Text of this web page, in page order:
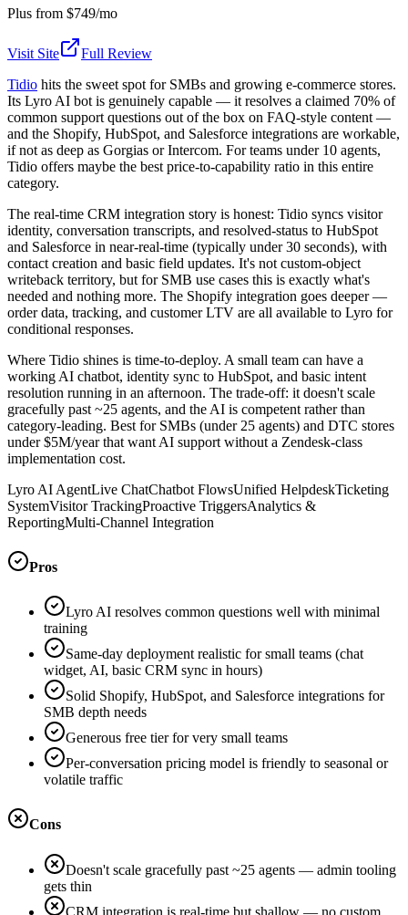
Plus from $749/mo
Visit Site
Full Review
Tidio hits the sweet spot for SMBs and growing e-commerce stores.
Its Lyro AI bot is genuinely capable — it resolves a claimed 70% of
common support questions out of the box on FAQ-style content —
and the Shopify, HubSpot, and Salesforce integrations are workable,
if not as deep as Gorgias or Intercom. For teams under 10 agents,
Tidio offers maybe the best price-to-capability ratio in this entire
category.
The real-time CRM integration story is honest: Tidio syncs visitor
identity, conversation transcripts, and resolved-status to HubSpot
and Salesforce in near-real-time (typically under 30 seconds), with
contact creation and basic field updates. It's not custom-object
writeback territory, but for SMB use cases this is exactly what's
needed and nothing more. The Shopify integration goes deeper —
order data, tracking, and customer LTV are all available to Lyro for
conditional responses.
Where Tidio shines is time-to-deploy. A small team can have a
working AI chatbot, identity sync to HubSpot, and basic intent
resolution running in an afternoon. The trade-off: it doesn't scale
gracefully past ~25 agents, and the AI is competent rather than
category-leading. Best for SMBs (under 25 agents) and DTC stores
under $5M/year that want AI support without a Zendesk-class
implementation cost.
Lyro AI AgentLive ChatChatbot FlowsUnified HelpdeskTicketing
SystemVisitor TrackingProactive TriggersAnalytics &
ReportingMulti-Channel Integration
Pros
Lyro AI resolves common questions well with minimal
training
Same-day deployment realistic for small teams (chat
widget, AI, basic CRM sync in hours)
Solid Shopify, HubSpot, and Salesforce integrations for
SMB depth needs
Generous free tier for very small teams
Per-conversation pricing model is friendly to seasonal or
volatile traffic
Cons
Doesn't scale gracefully past ~25 agents — admin tooling
gets thin
CRM integration is real-time but shallow — no custom